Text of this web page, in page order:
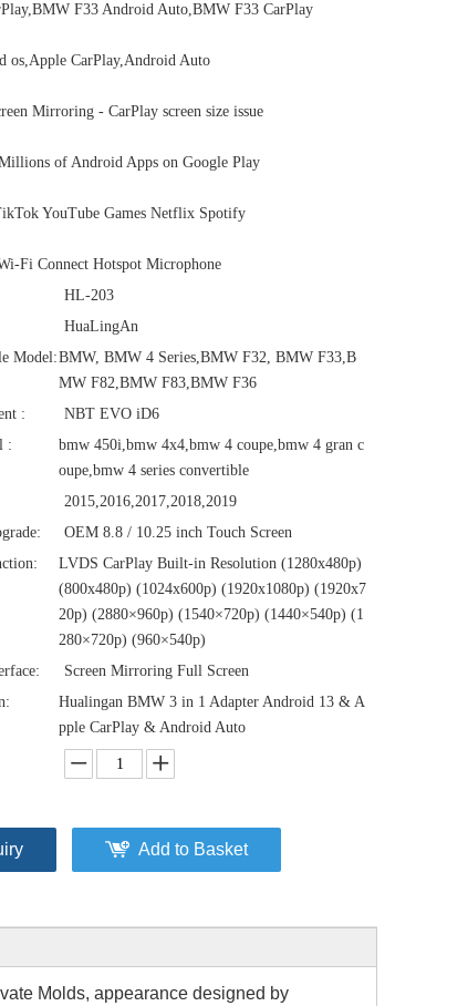
F33 Android Auto,BMW F33 CarPlay
os,Apple CarPlay,Android Auto
Mirroring - CarPlay screen size issue
of Android Apps on Google Play
YouTube Games Netflix Spotify
Fi Connect Hotspot Microphone
HL-203
HuaLingAn
Model:BMW, BMW 4 Series,BMW F32, BMW F33,B
MW F82,BMW F83,BMW F36
:
NBT EVO iD6
:
bmw 450i,bmw 4x4,bmw 4 coupe,bmw 4 gran c
oupe,bmw 4 series convertible
2015,2016,2017,2018,2019
OEM 8.8 / 10.25 inch Touch Screen
LVDS CarPlay Built-in Resolution (1280x480p)‌‌
(800x480p) (1024x600p) (1920x1080p) (1920x7
20‌‌p) (2880×960p) (1540×720p) (1440×540p) (1
280×720p) (960×540p)
Screen Mirroring Full Screen
Hualingan BMW 3 in 1 Adapter Android 13 & A
pple CarPlay & Android Auto
Add to Basket
Molds, appearance designed by